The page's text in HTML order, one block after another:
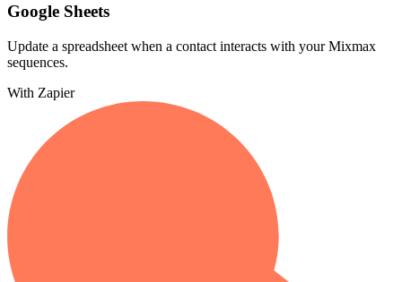
Google Sheets
Update a spreadsheet when a contact interacts with your Mixmax
sequences.
With Zapier